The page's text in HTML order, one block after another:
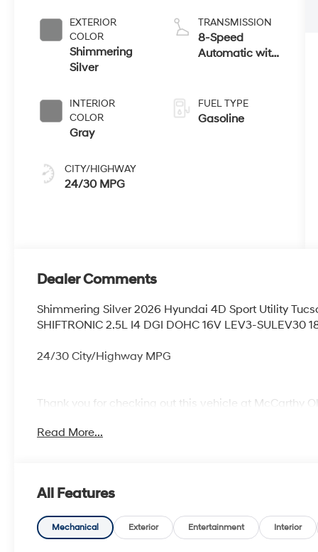
EXTERIOR
COLOR
Shimmering
Silver
INTERIOR
COLOR
Gray
CITY/HIGHWAY
24/30 MPG
TRANSMISSION
8-Speed
Automatic with
FUEL TYPE
Gasoline
Dealer Comments
Shimmering Silver 2026 Hyundai 4D Sport Utility
SHIFTRONIC 2.5L I4 DGI DOHC 16V LEV3-SULEV30
24/30 City/Highway MPG
Thank you for checking out this vehicle at McCarthy
KS 66061. All prices include discounts as described,
Read More...
All Features
Mechanical Exterior Entertainment Interior